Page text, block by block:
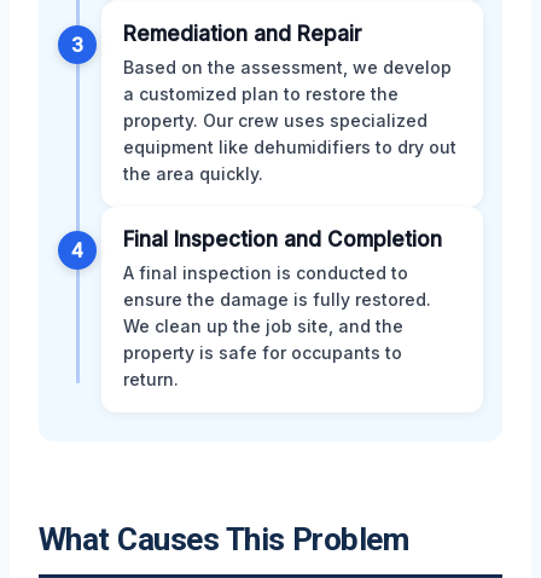
3 Remediation and Repair
Based on the assessment, we develop
a customized plan to restore the
property. Our crew uses specialized
equipment like dehumidifiers to dry out
the area quickly.
4 Final Inspection and Completion
A final inspection is conducted to
ensure the damage is fully restored.
We clean up the job site, and the
property is safe for occupants to
return.
What Causes This Problem